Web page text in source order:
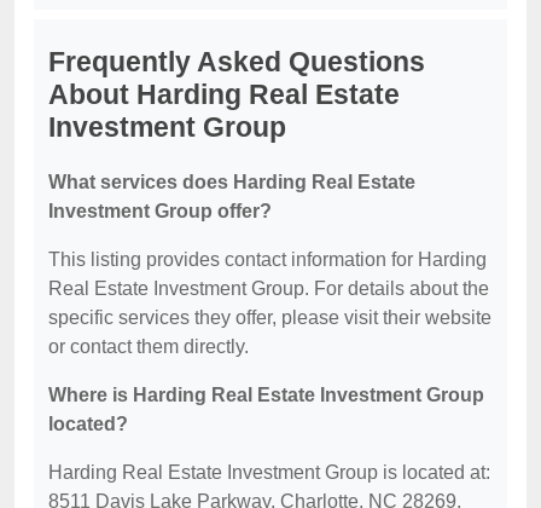
Frequently Asked Questions
About Harding Real Estate
Investment Group
What services does Harding Real Estate
Investment Group offer?
This listing provides contact information for Harding
Real Estate Investment Group. For details about the
specific services they offer, please visit their website
or contact them directly.
Where is Harding Real Estate Investment Group
located?
Harding Real Estate Investment Group is located at:
8511 Davis Lake Parkway, Charlotte, NC 28269.